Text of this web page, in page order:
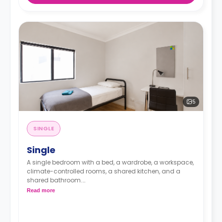
wash/dry cycle.*
5
SINGLE
Single
A single bedroom with a bed, a wardrobe, a workspace,
climate-controlled rooms, a shared kitchen, and a
shared bathroom.
Read more